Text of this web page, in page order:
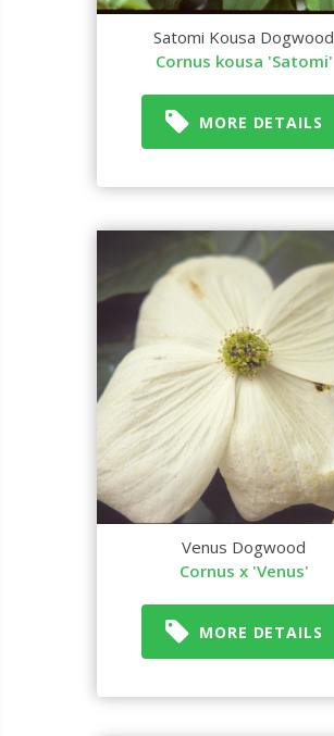
Satomi Kousa Dogwood
Cornus kousa 'Satomi'
MORE DETAILS
Venus Dogwood
Cornus x 'Venus'
MORE DETAILS